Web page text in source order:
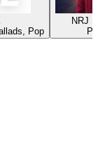
Pop
NRJ